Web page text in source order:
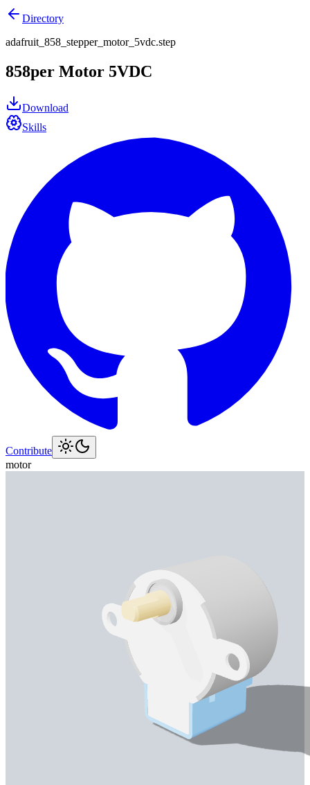
Directory
adafruit_858_stepper_motor_5vdc.step
858per Motor 5VDC
Download
Skills
Contribute
motor